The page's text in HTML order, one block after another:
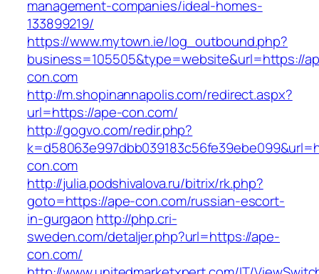
management-companies/ideal-homes-
133899219/
https://www.mytown.ie/log_outbound.php?
business=105505&type=website&url=https://
con.com
http://m.shopinannapolis.com/redirect.aspx?
url=https://ape-con.com/
http://gogvo.com/redir.php?
con.com
http://julia.podshivalova.ru/bitrix/rk.php?
goto=https://ape-con.com/russian-escort-
in-gurgaon http://php.cri-
sweden.com/detaljer.php?url=https://ape-
con.com/